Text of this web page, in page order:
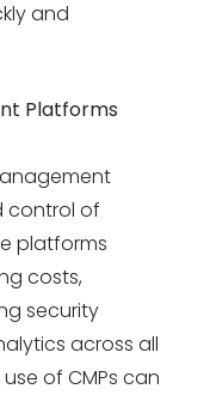
and
Platforms
control of
platforms
costs,
security
across all
of CMPs can